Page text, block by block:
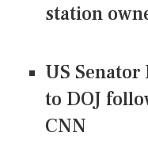
station
US
to DOJ
CNN